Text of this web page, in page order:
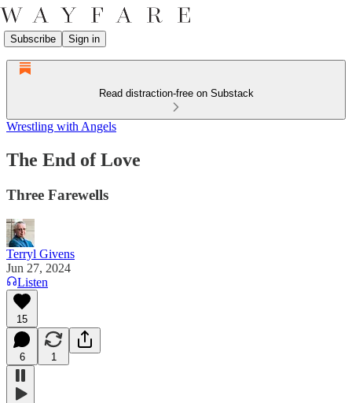
Subscribe Sign in
Read distraction-free on Substack
Wrestling with Angels
The End of Love
Three Farewells
Terryl Givens
Jun 27, 2024
Listen
15
6 1